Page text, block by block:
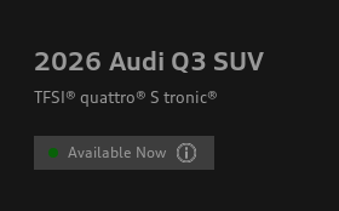
2026 Audi Q3 SUV
TFSI® quattro® S tronic®
Available Now